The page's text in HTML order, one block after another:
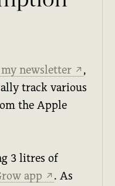
newsletter ↗ ,
track various
the Apple
3 litres of
app ↗ . As